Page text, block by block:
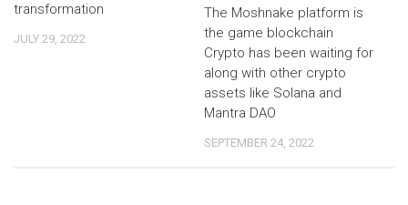
transformation
JULY 29, 2022
The Moshnake platform is
the game blockchain
Crypto has been waiting for
along with other crypto
assets like Solana and
Mantra DAO
SEPTEMBER 24, 2022